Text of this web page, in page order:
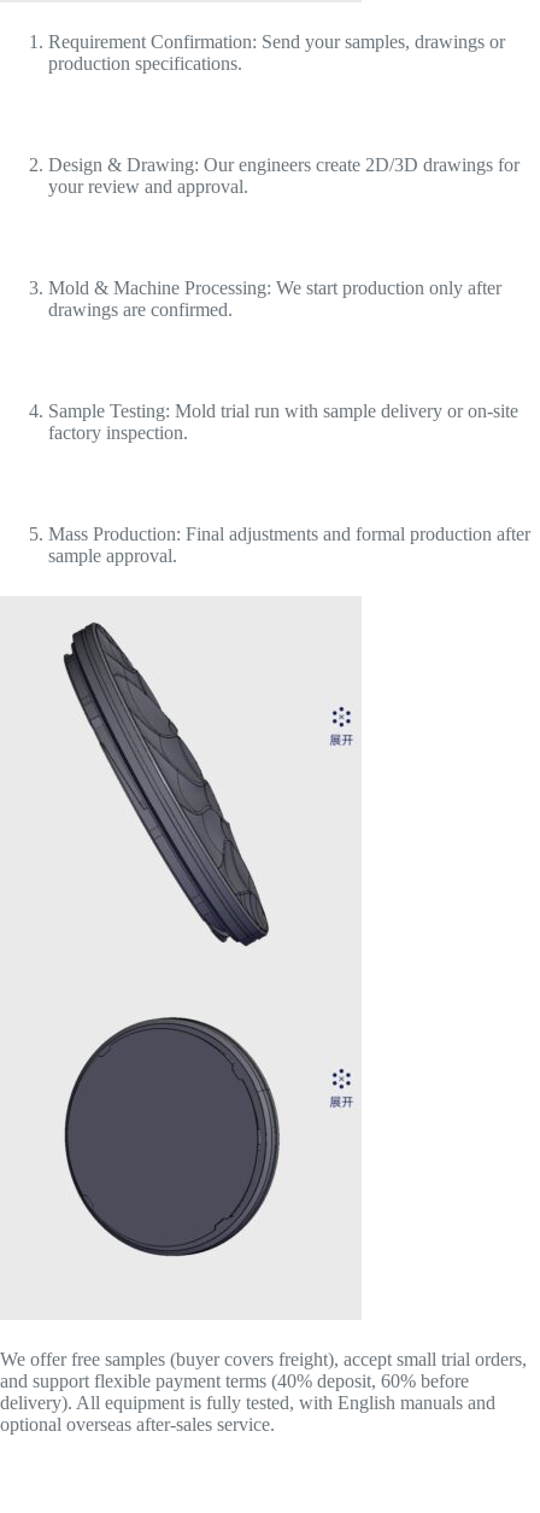
Requirement Confirmation: Send your samples, drawings or
production specifications.
Design & Drawing: Our engineers create 2D/3D drawings for
your review and approval.
Mold & Machine Processing: We start production only after
drawings are confirmed.
Sample Testing: Mold trial run with sample delivery or on-site
factory inspection.
Mass Production: Final adjustments and formal production after
sample approval.
We offer free samples (buyer covers freight), accept small trial orders,
and support flexible payment terms (40% deposit, 60% before
delivery). All equipment is fully tested, with English manuals and
optional overseas after-sales service.